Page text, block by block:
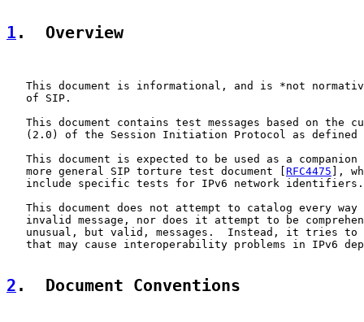
1 .  Overview
This document is informational, and is *not
   of SIP.
This document contains test messages based on the
(2.0) of the Session Initiation Protocol as defined
This document is expected to be used as a companion
   more general SIP torture test document [
RFC4475 ],
   include specific tests for IPv6 network identifiers.
This document does not attempt to catalog every way
invalid message, nor does it attempt to be
unusual, but valid, messages.  Instead, it tries to
that may cause interoperability problems in IPv6
2 .  Document Conventions